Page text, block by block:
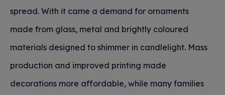
spread. With it came a demand for ornaments
made from glass, metal and brightly coloured
materials designed to shimmer in candlelight. Mass
production and improved printing made
decorations more affordable, while many families